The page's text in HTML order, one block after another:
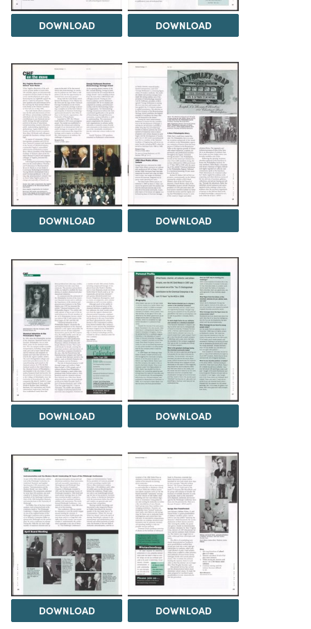
DOWNLOAD DOWNLOAD
DOWNLOAD DOWNLOAD
DOWNLOAD DOWNLOAD
DOWNLOAD DOWNLOAD